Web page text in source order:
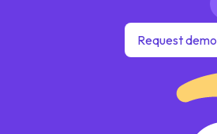
Request demo